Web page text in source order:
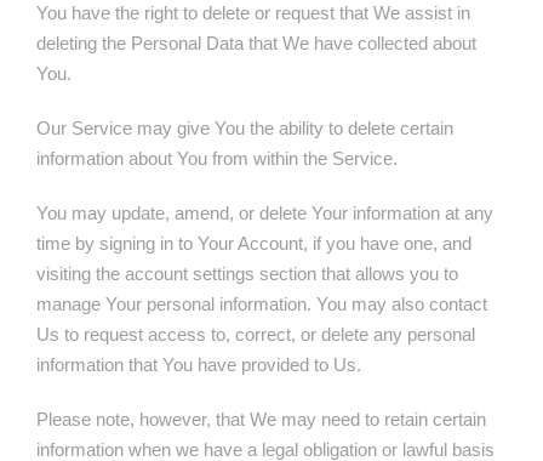
You have the right to delete or request that We assist in
deleting the Personal Data that We have collected about
You.
Our Service may give You the ability to delete certain
information about You from within the Service.
You may update, amend, or delete Your information at any
time by signing in to Your Account, if you have one, and
visiting the account settings section that allows you to
manage Your personal information. You may also contact
Us to request access to, correct, or delete any personal
information that You have provided to Us.
Please note, however, that We may need to retain certain
information when we have a legal obligation or lawful basis